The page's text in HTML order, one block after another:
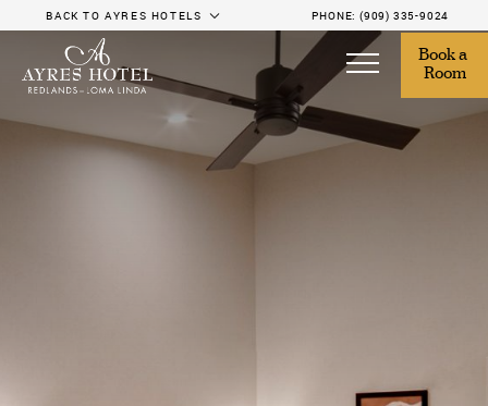
Book a
Room
BACK TO AYRES HOTELS PHONE: (909) 335-9024